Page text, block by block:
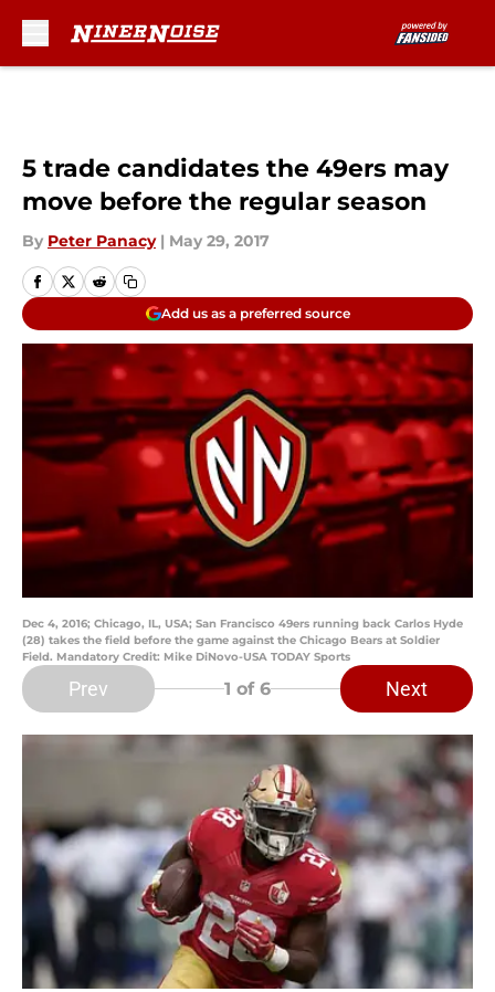
5 trade candidates the 49ers may
move before the regular season
By Peter Panacy | May 29, 2017
Add us as a preferred source
Dec 4, 2016; Chicago, IL, USA; San Francisco 49ers running back Carlos Hyde
(28) takes the field before the game against the Chicago Bears at Soldier
Field. Mandatory Credit: Mike DiNovo-USA TODAY Sports
Prev 1 of 6 Next